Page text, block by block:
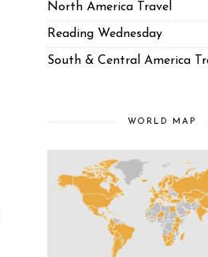
North America Travel
Reading Wednesday
South & Central America
WORLD MAP